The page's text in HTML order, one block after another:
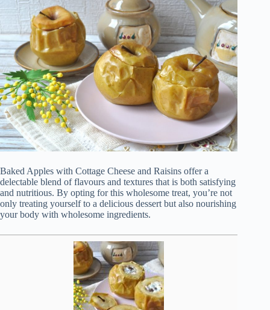
Baked Apples with Cottage Cheese and Raisins offer a
delectable blend of flavours and textures that is both satisfying
and nutritious. By opting for this wholesome treat, you’re not
only treating yourself to a delicious dessert but also nourishing
your body with wholesome ingredients.